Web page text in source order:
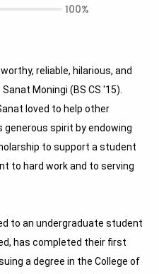
reliable, hilarious, and
Moningi (BS CS '15).
loved to help other
generous spirit by endowing
to support a student
to hard work and to serving
to an undergraduate student
has completed their first
a degree in the College of
100%